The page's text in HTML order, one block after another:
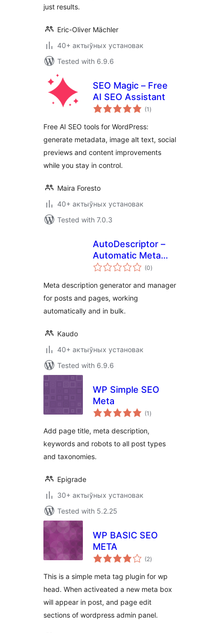
just results.
Eric-Oliver Mächler
40+ актыўных установак
Tested with 6.9.6
SEO Magic – Free
AI SEO Assistant
(1 total
ratings
)
Free AI SEO tools for WordPress:
generate metadata, image alt text, social
previews and content improvements
while you stay in control.
Maira Foresto
40+ актыўных установак
Tested with 7.0.3
AutoDescriptor –
Automatic Meta
Description (0total
ratings
)
Meta description generator and manager
for posts and pages, working
automatically and in bulk.
Kaudo
40+ актыўных установак
Tested with 6.9.6
WP Simple SEO
Meta
(1 total
ratings
)
Add page title, meta description,
keywords and robots to all post types
and taxonomies.
Epigrade
30+ актыўных установак
Tested with 5.2.25
WP BASIC SEO
META
(2total
ratings
)
This is a simple meta tag plugin for wp
head. When activeated a new meta box
will appear in post, and page edit
sections of wordpress admin panel.